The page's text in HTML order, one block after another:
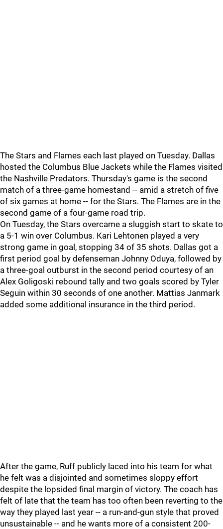
The Stars and Flames each last played on Tuesday. Dallas
hosted the Columbus Blue Jackets while the Flames visited
the Nashville Predators. Thursday's game is the second
match of a three-game homestand -- amid a stretch of five
of six games at home -- for the Stars. The Flames are in the
second game of a four-game road trip.
On Tuesday, the Stars overcame a sluggish start to skate to
a 5-1 win over Columbus. Kari Lehtonen played a very
strong game in goal, stopping 34 of 35 shots. Dallas got a
first period goal by defenseman Johnny Oduya, followed by
a three-goal outburst in the second period courtesy of an
Alex Goligoski rebound tally and two goals scored by Tyler
Seguin within 30 seconds of one another. Mattias Janmark
added some additional insurance in the third period.
After the game, Ruff publicly laced into his team for what
he felt was a disjointed and sometimes sloppy effort
despite the lopsided final margin of victory. The coach has
felt of late that the team has too often been reverting to the
way they played last year -- a run-and-gun style that proved
unsustainable -- and he wants more of a consistent 200-